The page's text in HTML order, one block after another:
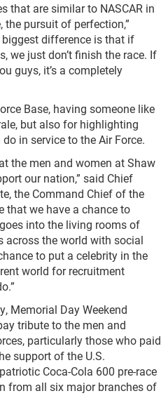
that are similar to NASCAR in
pursuit of perfection,”
difference is that if
we just don’t finish the race. If
guys, it’s a completely
Base, having someone like
but also for highlighting
in service to the Air Force.
the men and women at Shaw
our nation,” said Chief
the Command Chief of the
that we have a chance to
into the living rooms of
across the world with social
to put a celebrity in the
world for recruitment
Memorial Day Weekend
tribute to the men and
particularly those who paid
support of the U.S.
Coca-Cola 600 pre-race
from all six major branches of